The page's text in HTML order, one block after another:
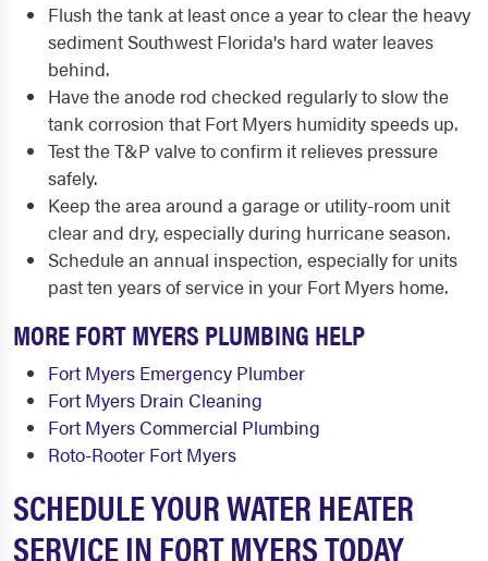
Flush the tank at least once a year to clear the heavy
sediment Southwest Florida's hard water leaves
behind.
Have the anode rod checked regularly to slow the
tank corrosion that Fort Myers humidity speeds up.
Test the T&P valve to confirm it relieves pressure
safely.
Keep the area around a garage or utility-room unit
clear and dry, especially during hurricane season.
Schedule an annual inspection, especially for units
past ten years of service in your Fort Myers home.
MORE FORT MYERS PLUMBING HELP
Fort Myers Emergency Plumber
Fort Myers Drain Cleaning
Fort Myers Commercial Plumbing
Roto-Rooter Fort Myers
SCHEDULE YOUR WATER HEATER
SERVICE IN FORT MYERS TODAY